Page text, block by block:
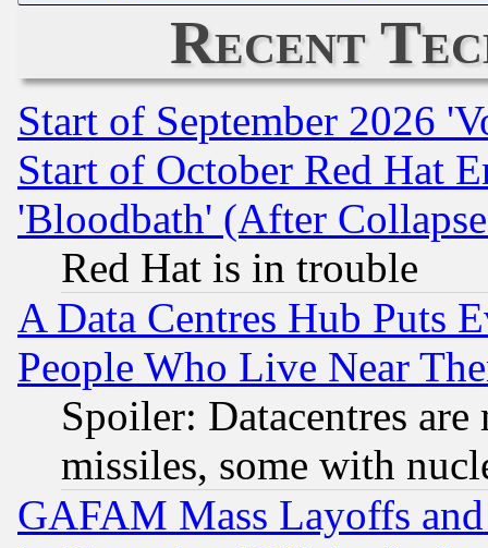
Recent
Start of September 2026
Start of October Red Hat
'Bloodbath' (After
Red Hat is in trouble
A Data Centres Hub Puts
People Who Live Near
Spoiler: Datacentres
missiles, some with
GAFAM Mass Layoffs